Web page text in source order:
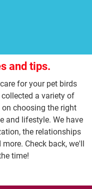
and tips.
for your pet birds
a variety of
choosing the right
and lifestyle. We have
the relationships
Check back, we'll
time!